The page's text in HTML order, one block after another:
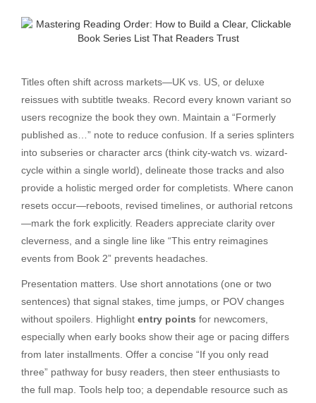
Titles often shift across markets—UK vs. US, or deluxe
reissues with subtitle tweaks. Record every known variant so
users recognize the book they own. Maintain a “Formerly
published as…” note to reduce confusion. If a series splinters
into subseries or character arcs (think city-watch vs. wizard-
cycle within a single world), delineate those tracks and also
provide a holistic merged order for completists. Where canon
resets occur—reboots, revised timelines, or authorial retcons
—mark the fork explicitly. Readers appreciate clarity over
cleverness, and a single line like “This entry reimagines
events from Book 2” prevents headaches.
Presentation matters. Use short annotations (one or two
sentences) that signal stakes, time jumps, or POV changes
without spoilers. Highlight entry points for newcomers,
especially when early books show their age or pacing differs
from later installments. Offer a concise “If you only read
three” pathway for busy readers, then steer enthusiasts to
the full map. Tools help too; a dependable resource such as